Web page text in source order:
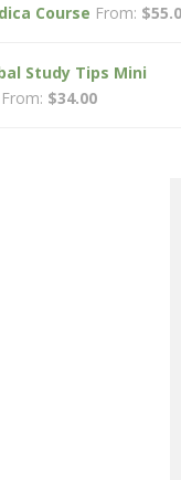
Course From: $
Study Tips Mini
From: $34.00